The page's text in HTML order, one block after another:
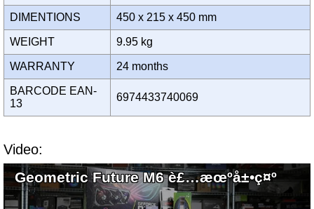
DIMENTIONS 450 x 215 x 450 mm
WEIGHT 9.95 kg
WARRANTY 24 months
BARCODE EAN-
13
6974433740069
Video:
Geometric Future M6 è£…æœºå±•ç¤º